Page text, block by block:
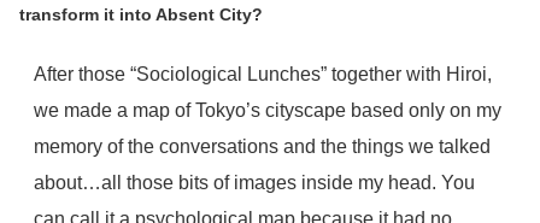
transform it into Absent City?
After those “Sociological Lunches” together with Hiroi,
we made a map of Tokyo’s cityscape based only on my
memory of the conversations and the things we talked
about…all those bits of images inside my head. You
can call it a psychological map because it had no